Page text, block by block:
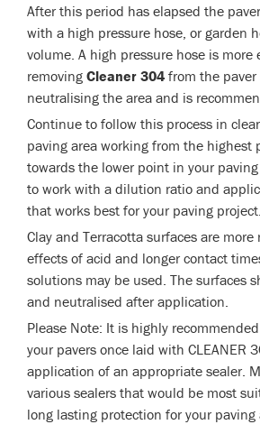
After this period has elapsed the
with a high pressure hose, or garden
volume. A high pressure hose is more
removing Cleaner 304 from the
neutralising the area and is
Continue to follow this process in
paving area working from the highest
towards the lower point in your
to work with a dilution ratio and
that works best for your paving project.
Clay and Terracotta surfaces are
effects of acid and longer contact
solutions may be used. The surfaces
and neutralised after application.
Please Note: It is highly
your pavers once laid with CLEANER
application of an appropriate sealer.
various sealers that would be most
long lasting protection for your paving